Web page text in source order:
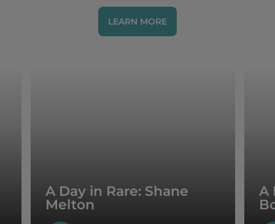
LEARN MORE
A Day in Rare: Shane
Melton
A